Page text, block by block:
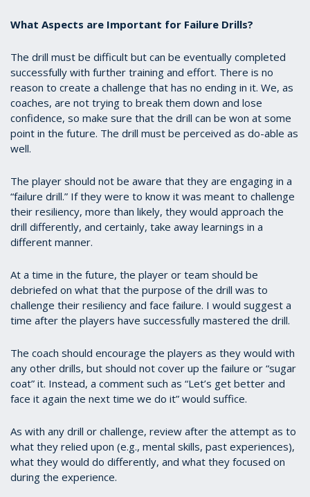
What Aspects are Important for Failure Drills?
The drill must be difficult but can be eventually completed
successfully with further training and effort. There is no
reason to create a challenge that has no ending in it. We, as
coaches, are not trying to break them down and lose
confidence, so make sure that the drill can be won at some
point in the future. The drill must be perceived as do-able as
well.
The player should not be aware that they are engaging in a
“failure drill.” If they were to know it was meant to challenge
their resiliency, more than likely, they would approach the
drill differently, and certainly, take away learnings in a
different manner.
At a time in the future, the player or team should be
debriefed on what that the purpose of the drill was to
challenge their resiliency and face failure. I would suggest a
time after the players have successfully mastered the drill.
The coach should encourage the players as they would with
any other drills, but should not cover up the failure or “sugar
coat” it. Instead, a comment such as “Let’s get better and
face it again the next time we do it” would suffice.
As with any drill or challenge, review after the attempt as to
what they relied upon (e.g., mental skills, past experiences),
what they would do differently, and what they focused on
during the experience.